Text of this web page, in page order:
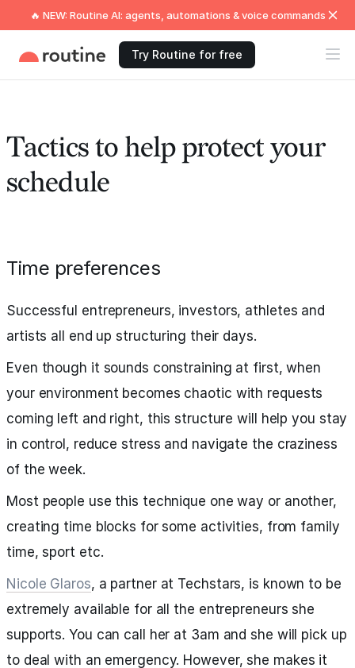
🔥 NEW: Routine AI: agents, automations & voice commands
Try Routine for free
Tactics to help protect your
schedule
Time preferences
Successful entrepreneurs, investors, athletes and
artists all end up structuring their days.
Even though it sounds constraining at first, when
your environment becomes chaotic with requests
coming left and right, this structure will help you stay
in control, reduce stress and navigate the craziness
of the week.
Most people use this technique one way or another,
creating time blocks for some activities, from family
time, sport etc.
Nicole Glaros, a partner at Techstars, is known to be
extremely available for all the entrepreneurs she
supports. You can call her at 3am and she will pick up
to deal with an emergency. However, she makes it